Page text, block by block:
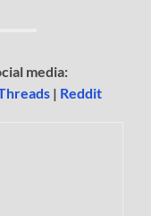
media:
| Reddit